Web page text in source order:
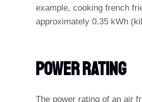
example, cooking french
approximately 0.35 kWh
Power Rating
The power rating of an air